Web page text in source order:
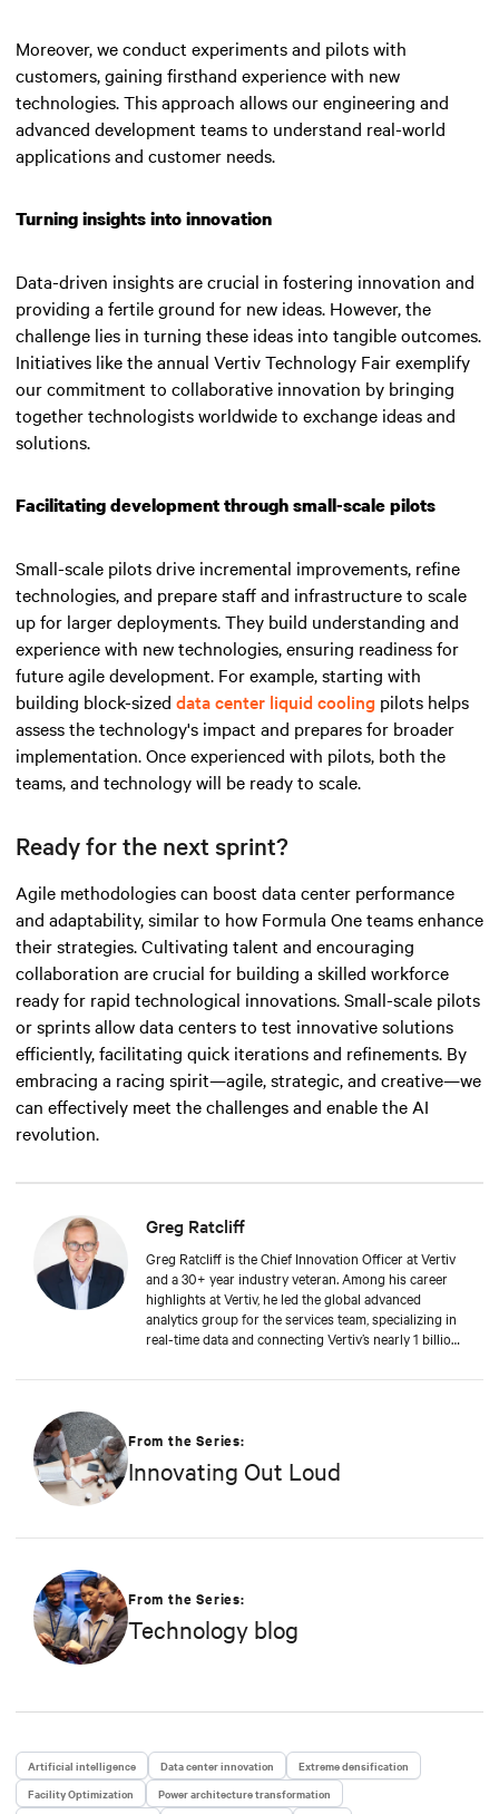
Moreover, we conduct experiments and pilots with
customers, gaining firsthand experience with new
technologies. This approach allows our engineering and
advanced development teams to understand real-world
applications and customer needs.
Turning insights into innovation
Data-driven insights are crucial in fostering innovation and
providing a fertile ground for new ideas. However, the
challenge lies in turning these ideas into tangible outcomes.
Initiatives like the annual Vertiv Technology Fair exemplify
our commitment to collaborative innovation by bringing
together technologists worldwide to exchange ideas and
solutions.
Facilitating development through small-scale pilots
Small-scale pilots drive incremental improvements, refine
technologies, and prepare staff and infrastructure to scale
up for larger deployments. They build understanding and
experience with new technologies, ensuring readiness for
future agile development. For example, starting with
building block-sized data center liquid cooling pilots helps
assess the technology's impact and prepares for broader
implementation. Once experienced with pilots, both the
teams, and technology will be ready to scale.
Ready for the next sprint?
Agile methodologies can boost data center performance
and adaptability, similar to how Formula One teams enhance
their strategies. Cultivating talent and encouraging
collaboration are crucial for building a skilled workforce
ready for rapid technological innovations. Small-scale pilots
or sprints allow data centers to test innovative solutions
efficiently, facilitating quick iterations and refinements. By
embracing a racing spirit—agile, strategic, and creative—we
can effectively meet the challenges and enable the AI
revolution.
Greg Ratcliff
Greg Ratcliff is the Chief Innovation Officer at Vertiv
and a 30+ year industry veteran. Among his career
highlights at Vertiv, he led the global advanced
analytics group for the services team, specializing in
real-time data and connecting Vertiv’s nearly 1 billion
educational background includes ABD at Liberty
University of Phoenix; and undergraduate degrees in
Applied Mathematics and Information Technology.
Greg was named 2020 Technology Executive of the
avid biker.
From the Series:
Innovating Out Loud
From the Series:
Technology blog
Artificial intelligence Data center innovation
Extreme densification
Facility Optimization
Power architecture transformation